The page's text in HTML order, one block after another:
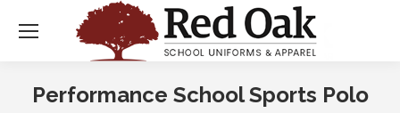
Performance School Sports Polo